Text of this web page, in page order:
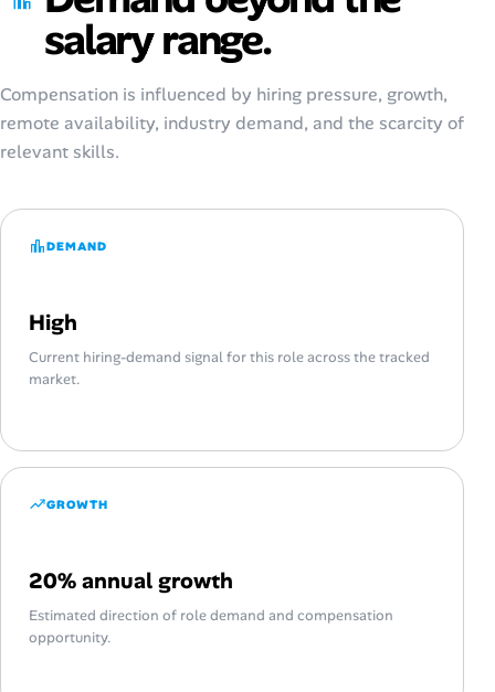
salary range.
Compensation is influenced by hiring pressure, growth,
remote availability, industry demand, and the scarcity of
relevant skills.
DEMAND
High
Current hiring-demand signal for this role across the tracked
market.
GROWTH
20% annual growth
Estimated direction of role demand and compensation
opportunity.